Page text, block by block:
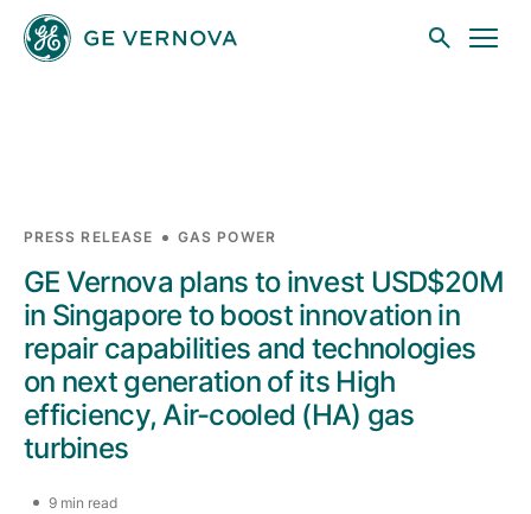
Skip to main content
News
Investors
PRESS RELEASE GAS POWER
GE Vernova plans to invest USD$20M
in Singapore to boost innovation in
repair capabilities and technologies
on next generation of its High
efficiency, Air-cooled (HA) gas
turbines
9 min read